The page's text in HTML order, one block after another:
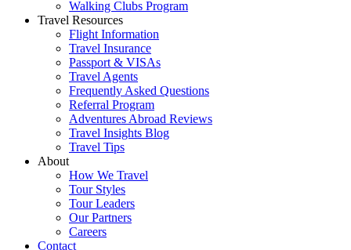
Walking Clubs Program
Travel Resources
Flight Information
Travel Insurance
Passport & VISAs
Travel Agents
Frequently Asked Questions
Referral Program
Adventures Abroad Reviews
Travel Insights Blog
Travel Tips
About
How We Travel
Tour Styles
Tour Leaders
Our Partners
Careers
Contact